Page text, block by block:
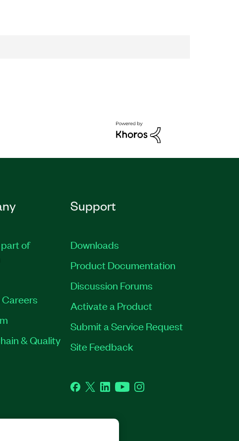
part of
& Quality
Support
Downloads
Product Documentation
Discussion Forums
Activate a Product
Submit a Service Request
Site Feedback
Facebook
TwitterLinkedInYouTubeInstagram